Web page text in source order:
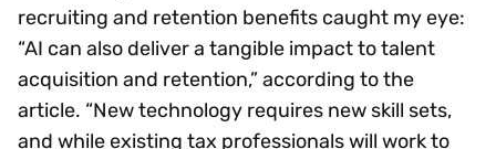
recruiting and retention benefits caught my eye:
“AI can also deliver a tangible impact to talent
acquisition and retention,” according to the
article. “New technology requires new skill sets,
and while existing tax professionals will work to